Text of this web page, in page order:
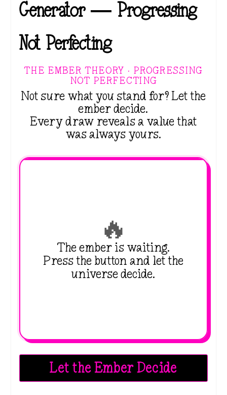
Generator — Progressing
Not Perfecting
THE EMBER THEORY · PROGRESSING
NOT PERFECTING
Not sure what you stand for? Let the
ember decide.
Every draw reveals a value that
was always yours.
🔥
The ember is waiting.
Press the button and let the
universe decide.
Let the Ember Decide